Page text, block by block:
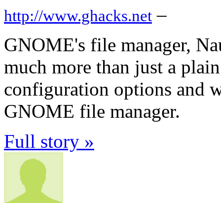
http://www.ghacks.net –
GNOME's file manager,
much more than just a
configuration options and
GNOME file manager.
Full story »